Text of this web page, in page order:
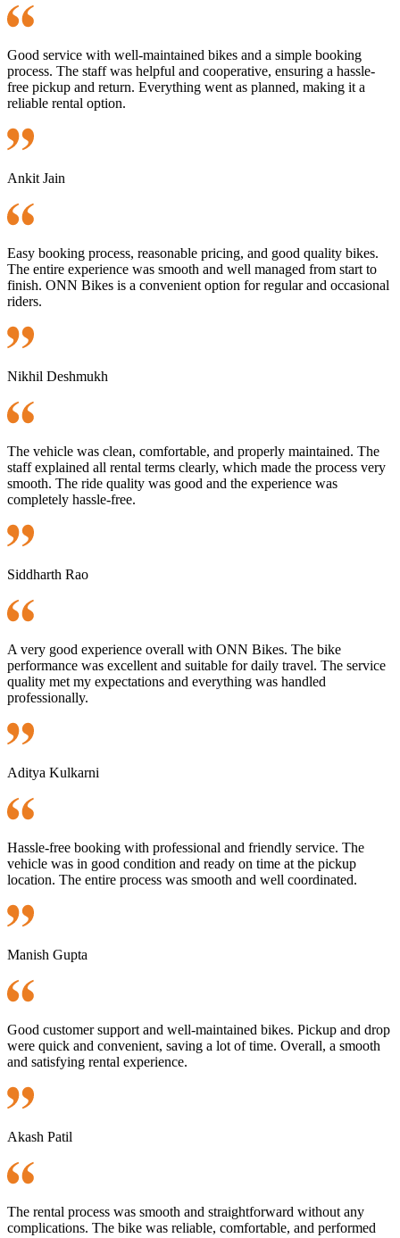
Good service with well-maintained bikes and a simple booking
process. The staff was helpful and cooperative, ensuring a hassle-
free pickup and return. Everything went as planned, making it a
reliable rental option.
Ankit Jain
Easy booking process, reasonable pricing, and good quality bikes.
The entire experience was smooth and well managed from start to
finish. ONN Bikes is a convenient option for regular and occasional
riders.
Nikhil Deshmukh
The vehicle was clean, comfortable, and properly maintained. The
staff explained all rental terms clearly, which made the process very
smooth. The ride quality was good and the experience was
completely hassle-free.
Siddharth Rao
A very good experience overall with ONN Bikes. The bike
performance was excellent and suitable for daily travel. The service
quality met my expectations and everything was handled
professionally.
Aditya Kulkarni
Hassle-free booking with professional and friendly service. The
vehicle was in good condition and ready on time at the pickup
location. The entire process was smooth and well coordinated.
Manish Gupta
Good customer support and well-maintained bikes. Pickup and drop
were quick and convenient, saving a lot of time. Overall, a smooth
and satisfying rental experience.
Akash Patil
The rental process was smooth and straightforward without any
complications. The bike was reliable, comfortable, and performed